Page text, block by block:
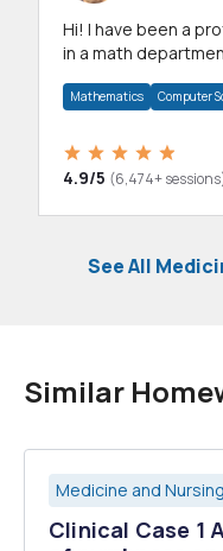
Hi! I have been a professor in New York and taught
in a math
Mathematics Computer
4.9/5 (6,474+
See All
Similar
Medicine and Nursing
Clinical Case 1